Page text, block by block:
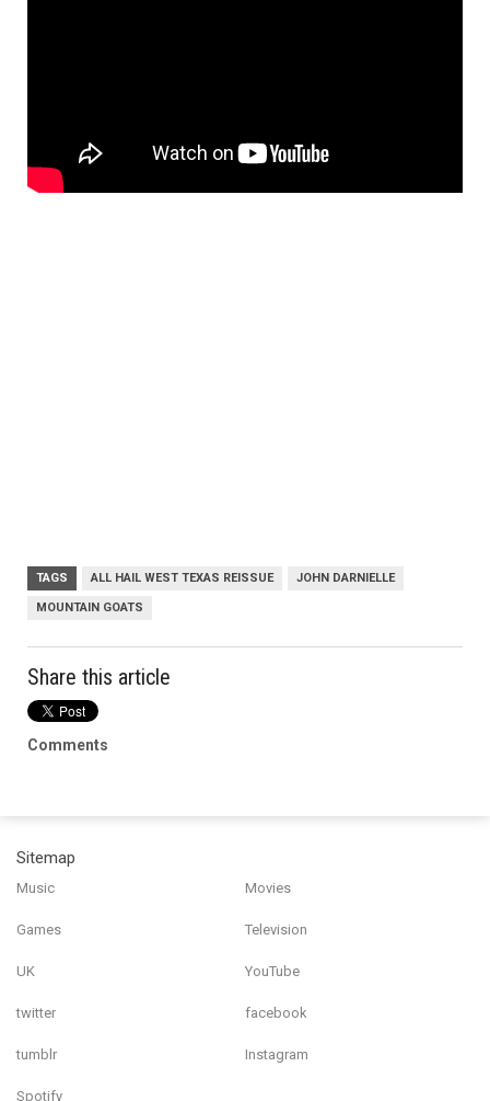
TAGS ALL HAIL WEST TEXAS REISSUE JOHN DARNIELLE
MOUNTAIN GOATS
Share this article
Comments
Sitemap
Music Movies
Games Television
UK YouTube
twitter facebook
tumblr Instagram
Spotify